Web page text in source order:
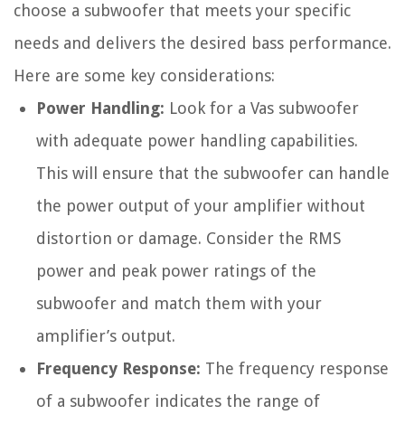
choose a subwoofer that meets your specific
needs and delivers the desired bass performance.
Here are some key considerations:
Power Handling: Look for a Vas subwoofer
with adequate power handling capabilities.
This will ensure that the subwoofer can handle
the power output of your amplifier without
distortion or damage. Consider the RMS
power and peak power ratings of the
subwoofer and match them with your
amplifier’s output.
Frequency Response: The frequency response
of a subwoofer indicates the range of